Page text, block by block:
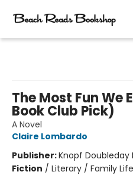
The Most Fun We
Book Club Pick)
A Novel
Claire Lombardo
Publisher:Knopf Doubleday
Fiction / Literary / Family